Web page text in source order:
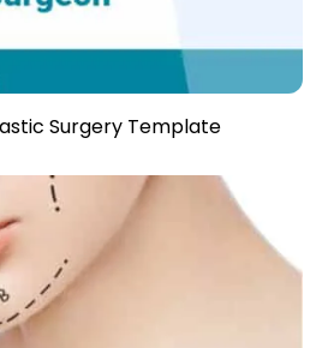
Surgery Template